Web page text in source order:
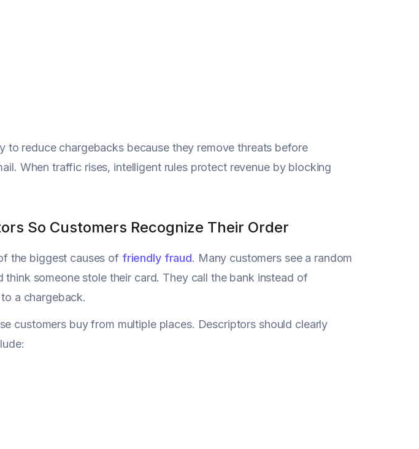
to reduce chargebacks because they remove threats before
When traffic rises, intelligent rules protect revenue by blocking
So Customers Recognize Their Order
the biggest causes of friendly fraud. Many customers see a random
think someone stole their card. They call the bank instead of
a chargeback.
customers buy from multiple places. Descriptors should clearly